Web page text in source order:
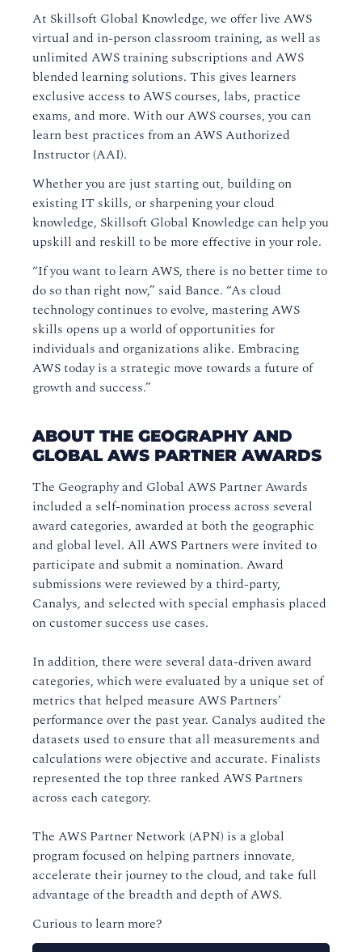
At Skillsoft Global Knowledge, we offer live AWS
virtual and in-person classroom training, as well as
unlimited AWS training subscriptions and AWS
blended learning solutions. This gives learners
exclusive access to AWS courses, labs, practice
exams, and more. With our AWS courses, you can
learn best practices from an AWS Authorized
Instructor (AAI).
Whether you are just starting out, building on
existing IT skills, or sharpening your cloud
knowledge, Skillsoft Global Knowledge can help you
upskill and reskill to be more effective in your role.
“If you want to learn AWS, there is no better time to
do so than right now,” said Bance. “As cloud
technology continues to evolve, mastering AWS
skills opens up a world of opportunities for
individuals and organizations alike. Embracing
AWS today is a strategic move towards a future of
growth and success.”
ABOUT THE GEOGRAPHY AND
GLOBAL AWS PARTNER AWARDS
The Geography and Global AWS Partner Awards
included a self-nomination process across several
award categories, awarded at both the geographic
and global level. All AWS Partners were invited to
participate and submit a nomination. Award
submissions were reviewed by a third-party,
Canalys, and selected with special emphasis placed
on customer success use cases.
In addition, there were several data-driven award
categories, which were evaluated by a unique set of
metrics that helped measure AWS Partners’
performance over the past year. Canalys audited the
datasets used to ensure that all measurements and
calculations were objective and accurate. Finalists
represented the top three ranked AWS Partners
across each category.
The AWS Partner Network (APN) is a global
program focused on helping partners innovate,
accelerate their journey to the cloud, and take full
advantage of the breadth and depth of AWS.
Curious to learn more?